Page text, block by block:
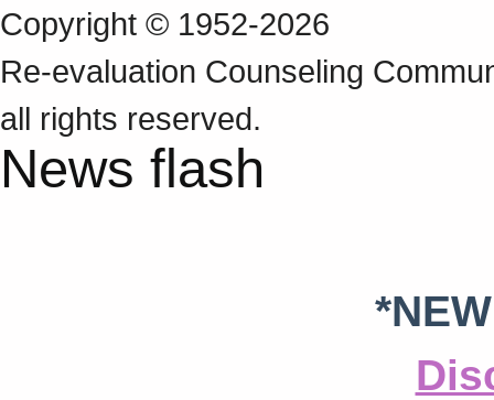
Copyright © 1952-2026
Re‑evaluation Counseling
all rights reserved.
News flash